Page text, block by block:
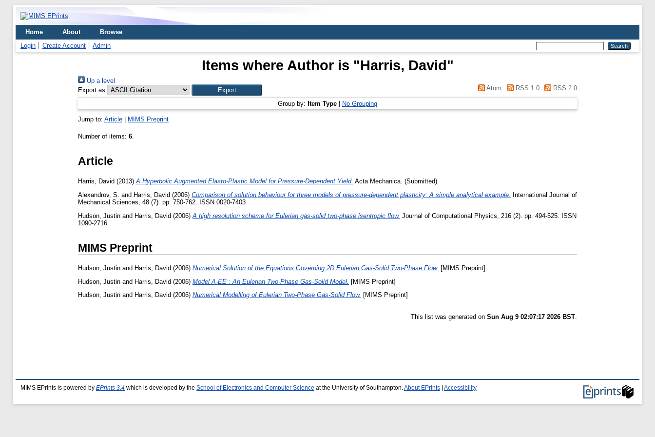
Home About
Browse
Login
Create Account Admin
Items where Author is "Harris, David"
Up a level
Export as
Atom RSS 1.0 RSS 2.0
Group by: Item Type No Grouping
Jump to: Article MIMS Preprint
Number of items: 6.
Article
Harris, David (2013)A Hyperbolic Augmented Elasto-Plastic Model for Pressure-Dependent Yield. Acta Mechanica. (Submitted)
Alexandrov, S. and Harris, David (2006) Comparison of solution behaviour for three models of pressure-dependent plasticity: A simple analytical example.
International Journal of
Mechanical Sciences, 48 (7). pp. 750-762. ISSN 0020-7403
Hudson, Justin and Harris, David (2006) A high resolution scheme for Eulerian gas-solid two-phase isentropic flow. Journal of Computational Physics, 216 (2). pp. 494-525. ISSN
1090-2716
MIMS Preprint
Hudson, Justin and Harris, David (2006) Numerical Solution of the Equations Governing 2D Eulerian Gas-Solid Two-Phase Flow. [MIMS Preprint]
Hudson, Justin and Harris, David (2006) Model A-EE : An Eulerian Two-Phase Gas-Solid Model. [MIMS Preprint]
Hudson, Justin and Harris, David (2006) Numerical Modelling of Eulerian Two-Phase Gas-Solid Flow. [MIMS Preprint]
This list was generated on Sun Aug 9 02:07:17 2026 BST.
MIMS EPrints is powered by EPrints 3.4 which is developed by the School of Electronics and Computer Science at the University of Southampton. About EPrints Accessibility